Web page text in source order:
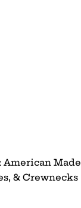
American Made
& Crewnecks